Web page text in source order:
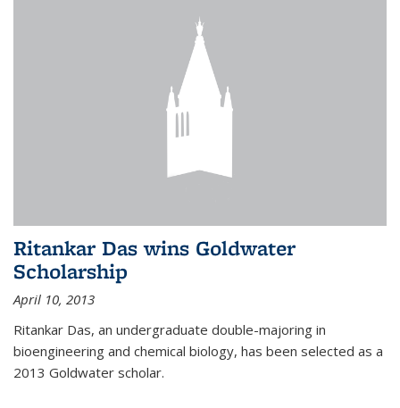
Ritankar Das wins Goldwater
Scholarship
April 10, 2013
Ritankar Das, an undergraduate double-majoring in
bioengineering and chemical biology, has been selected as a
2013 Goldwater scholar.